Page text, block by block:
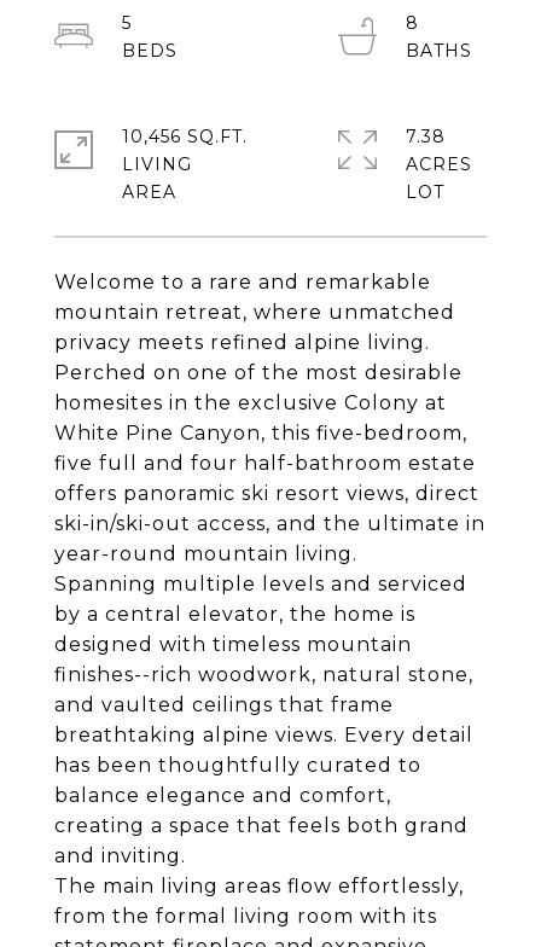
Welcome to a rare and remarkable
mountain retreat, where unmatched
privacy meets refined alpine living.
Perched on one of the most desirable
homesites in the exclusive Colony at
White Pine Canyon, this five-bedroom,
five full and four half-bathroom estate
offers panoramic ski resort views, direct
ski-in/ski-out access, and the ultimate in
year-round mountain living.
Spanning multiple levels and serviced
by a central elevator, the home is
designed with timeless mountain
finishes--rich woodwork, natural stone,
and vaulted ceilings that frame
breathtaking alpine views. Every detail
has been thoughtfully curated to
balance elegance and comfort,
creating a space that feels both grand
and inviting.
The main living areas flow effortlessly,
from the formal living room with its
5
8
10,456 SQ.FT.
LIVING
7.38
ACRES